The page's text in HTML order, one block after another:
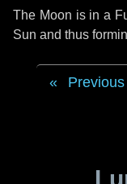
The Moon is in a
Sun and thus